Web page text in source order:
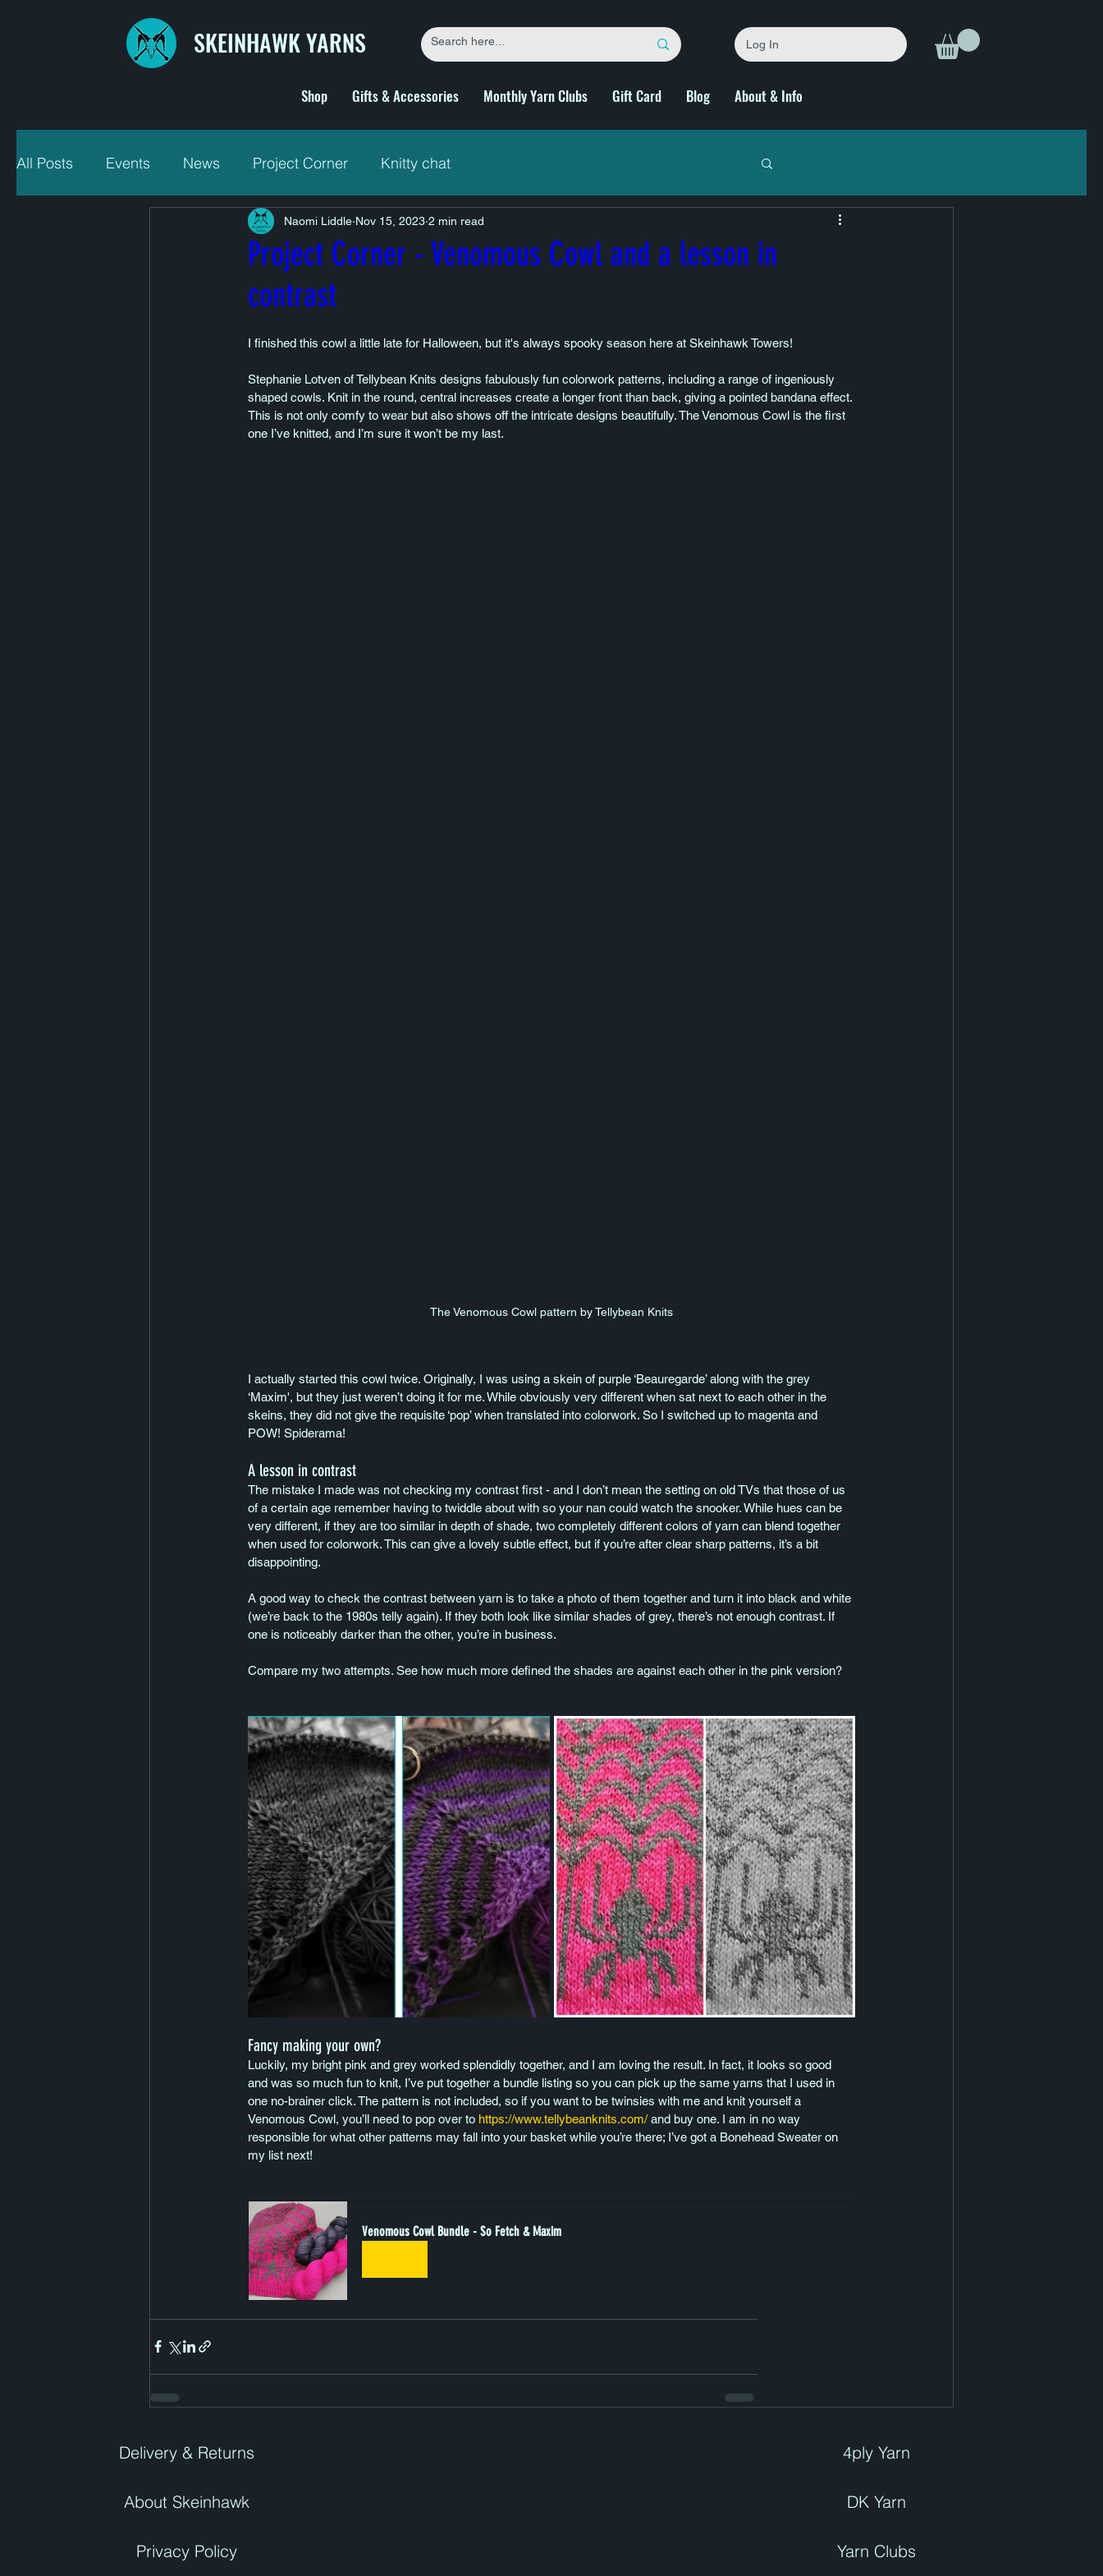
SKEINHAWK YARNS Log In
Shop Gifts & Accessories Monthly Yarn Clubs Gift Card Blog About & Info
All Posts Events News Project Corner Knitty chat
Project Corner - Venomous Cowl and a lesson in
contrast
Naomi Liddle Nov 15, 2023 2 min read
I finished this cowl a little late for Halloween, but it's always spooky season here at Skeinhawk Towers!
Stephanie Lotven of Tellybean Knits designs fabulously fun colorwork patterns, including a range of ingeniously
shaped cowls. Knit in the round, central increases create a longer front than back, giving a pointed bandana effect.
This is not only comfy to wear but also shows off the intricate designs beautifully. The Venomous Cowl is the first
one I’ve knitted, and I’m sure it won’t be my last.
The Venomous Cowl pattern by Tellybean Knits
I actually started this cowl twice. Originally, I was using a skein of purple ‘Beauregarde’ along with the grey
‘Maxim', but they just weren’t doing it for me. While obviously very different when sat next to each other in the
skeins, they did not give the requisite ‘pop’ when translated into colorwork. So I switched up to magenta and
POW! Spiderama!
A lesson in contrast
The mistake I made was not checking my contrast first - and I don’t mean the setting on old TVs that those of us
of a certain age remember having to twiddle about with so your nan could watch the snooker. While hues can be
very different, if they are too similar in depth of shade, two completely different colors of yarn can blend together
when used for colorwork. This can give a lovely subtle effect, but if you’re after clear sharp patterns, it’s a bit
disappointing.
A good way to check the contrast between yarn is to take a photo of them together and turn it into black and white
(we’re back to the 1980s telly again). If they both look like similar shades of grey, there’s not enough contrast. If
one is noticeably darker than the other, you’re in business.
Compare my two attempts. See how much more defined the shades are against each other in the pink version?
Fancy making your own?
Luckily, my bright pink and grey worked splendidly together, and I am loving the result. In fact, it looks so good
and was so much fun to knit, I’ve put together a bundle listing so you can pick up the same yarns that I used in
one no-brainer click. The pattern is not included, so if you want to be twinsies with me and knit yourself a
Venomous Cowl, you’ll need to pop over to https://www.tellybeanknits.com/ and buy one. I am in no way
responsible for what other patterns may fall into your basket while you’re there; I’ve got a Bonehead Sweater on
my list next!
Venomous Cowl Bundle - So Fetch & Maxim
Delivery & Returns
About Skeinhawk
Privacy Policy
4ply Yarn
DK Yarn
Yarn Clubs